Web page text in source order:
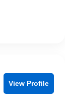
View Profile